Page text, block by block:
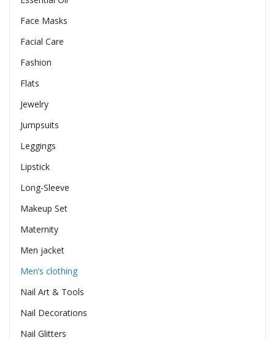
Face Masks
Facial Care
Fashion
Flats
Jewelry
Jumpsuits
Leggings
Lipstick
Long-Sleeve
Makeup Set
Maternity
Men jacket
Men’s clothing
Nail Art & Tools
Nail Decorations
Nail Glitters